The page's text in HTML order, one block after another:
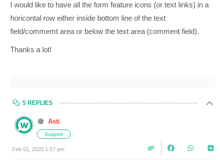
I would like to have all the form feature icons (or text links) in a
horicontal row either inside bottom line of the text
field/commemt area or below the text area (comment field).
Thanks a lot!
5 REPLIES
Asti
Support
Feb 01, 2025 1:57 pm